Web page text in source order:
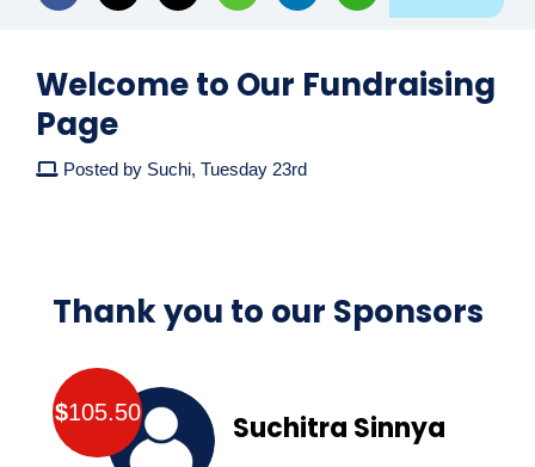
Welcome to Our Fundraising
Page
Posted by Suchi, Tuesday 23rd
Thank you to our Sponsors
$105.50 Suchitra Sinnya